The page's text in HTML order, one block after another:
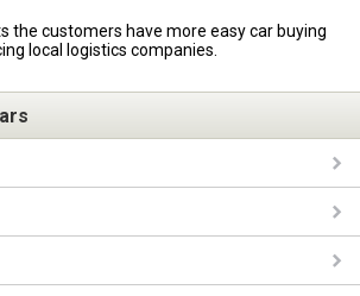
the customers have more easy car buying
local logistics companies.